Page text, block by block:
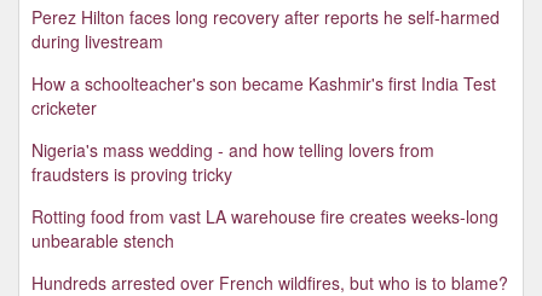
Perez Hilton faces long recovery after reports he self-harmed
during livestream
How a schoolteacher's son became Kashmir's first India Test
cricketer
Nigeria's mass wedding - and how telling lovers from
fraudsters is proving tricky
Rotting food from vast LA warehouse fire creates weeks-long
unbearable stench
Hundreds arrested over French wildfires, but who is to blame?